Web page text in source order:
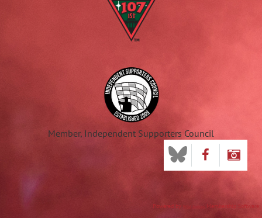
Member, Independent Supporters Council
Powered by Wild Apricot Membership Software